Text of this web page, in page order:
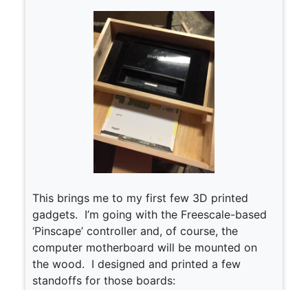
This brings me to my first few 3D printed
gadgets. I’m going with the Freescale-based
‘Pinscape’ controller and, of course, the
computer motherboard will be mounted on
the wood. I designed and printed a few
standoffs for those boards: